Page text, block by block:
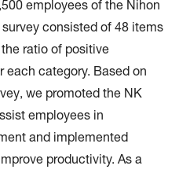
employees of the Nihon
consisted of 48 items
ratio of positive
each category. Based on
we promoted the NK
employees in
and implemented
productivity. As a